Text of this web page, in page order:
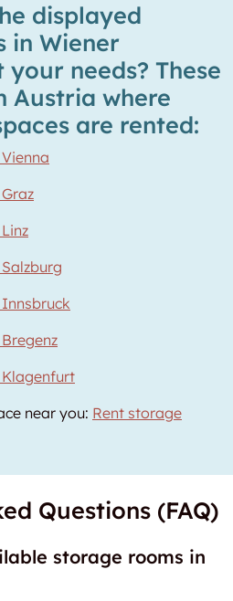
displayed
in Wiener
needs? These
Austria where
are rented:
near you: Rent storage
Questions (FAQ)
storage rooms in